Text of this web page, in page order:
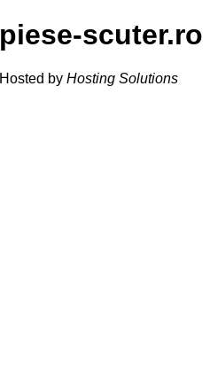
piese-scuter.ro
Hosted by Hosting Solutions